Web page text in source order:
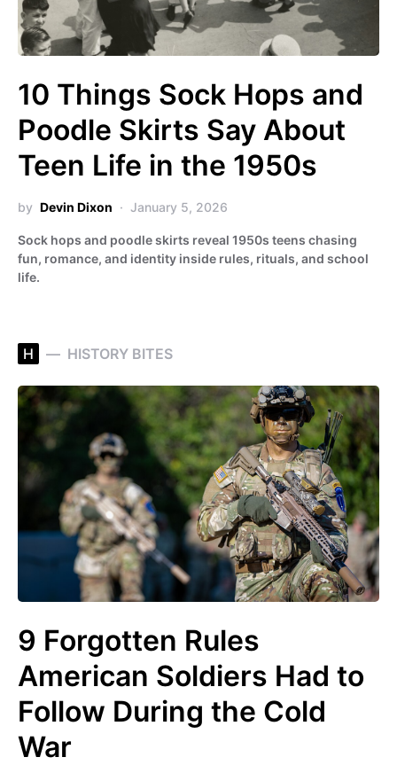
10 Things Sock Hops and
Poodle Skirts Say About
Teen Life in the 1950s
by Devin Dixon January 5, 2026
Sock hops and poodle skirts reveal 1950s teens chasing
fun, romance, and identity inside rules, rituals, and school
life.
H HISTORY BITES
9 Forgotten Rules
American Soldiers Had to
Follow During the Cold
War